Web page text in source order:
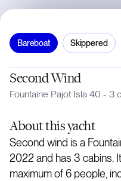
Bareboat Skippered
Second Wind
Fountaine Pajot Isla 40 - 3
Aboutthis yacht
Second wind is a
2022 and has 3 cabins.
maximum of 6 people,